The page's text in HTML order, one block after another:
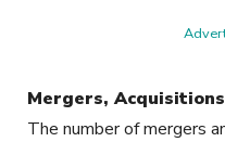
Mergers,
The number of mergers